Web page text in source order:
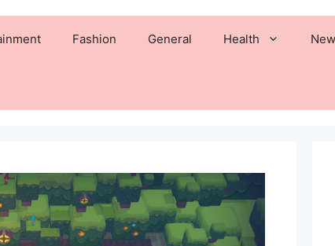
Fashion General Health